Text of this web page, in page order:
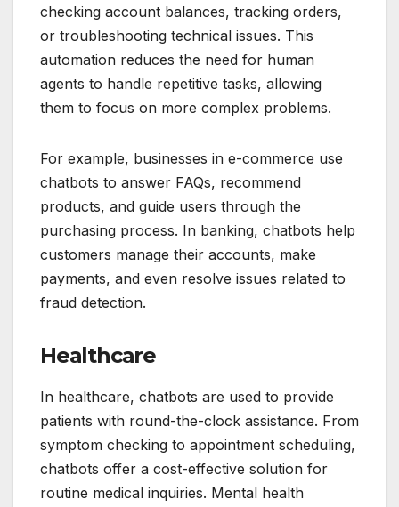
checking account balances, tracking orders,
or troubleshooting technical issues. This
automation reduces the need for human
agents to handle repetitive tasks, allowing
them to focus on more complex problems.
For example, businesses in e-commerce use
chatbots to answer FAQs, recommend
products, and guide users through the
purchasing process. In banking, chatbots help
customers manage their accounts, make
payments, and even resolve issues related to
fraud detection.
Healthcare
In healthcare, chatbots are used to provide
patients with round-the-clock assistance. From
symptom checking to appointment scheduling,
chatbots offer a cost-effective solution for
routine medical inquiries. Mental health